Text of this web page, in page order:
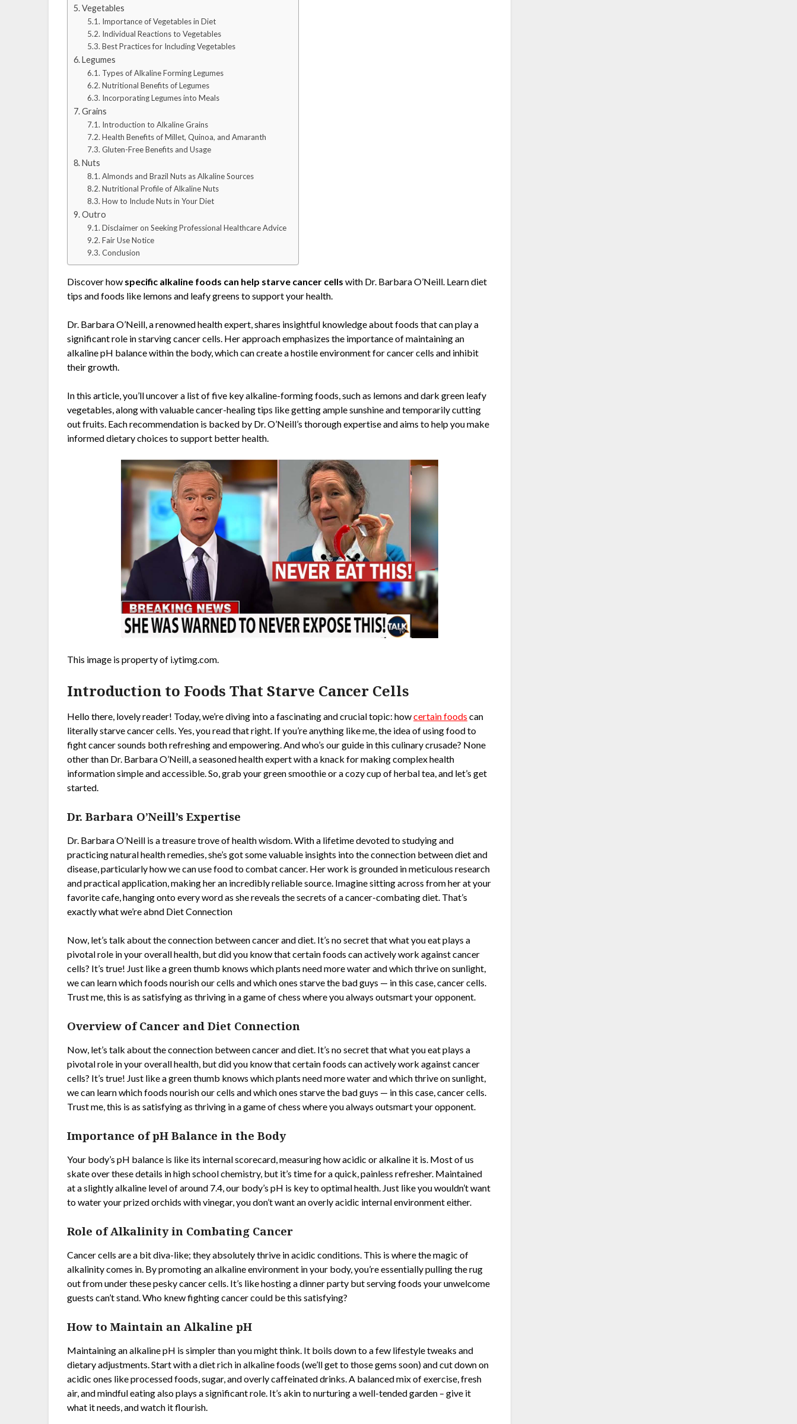
Vegetables
Importance of Vegetables in Diet
Individual Reactions to Vegetables
Best Practices for Including Vegetables
Legumes
Types of Alkaline Forming Legumes
Nutritional Benefits of Legumes
Incorporating Legumes into Meals
Grains
Introduction to Alkaline Grains
Health Benefits of Millet, Quinoa, and Amaranth
Gluten-Free Benefits and Usage
Nuts
Almonds and Brazil Nuts as Alkaline Sources
Nutritional Profile of Alkaline Nuts
How to Include Nuts in Your Diet
Outro
Disclaimer on Seeking Professional Healthcare Advice
Fair Use Notice
Conclusion
Discover how specific alkaline foods can help starve cancer cells with Dr. Barbara O’Neill. Learn diet
tips and foods like lemons and leafy greens to support your health.
Dr. Barbara O’Neill, a renowned health expert, shares insightful knowledge about foods that can play a
significant role in starving cancer cells. Her approach emphasizes the importance of maintaining an
alkaline pH balance within the body, which can create a hostile environment for cancer cells and inhibit
their growth.
In this article, you’ll uncover a list of five key alkaline-forming foods, such as lemons and dark green leafy
vegetables, along with valuable cancer-healing tips like getting ample sunshine and temporarily cutting
out fruits. Each recommendation is backed by Dr. O’Neill’s thorough expertise and aims to help you make
informed dietary choices to support better health.
This image is property of i.ytimg.com.
Introduction to Foods That Starve Cancer Cells
Hello there, lovely reader! Today, we’re diving into a fascinating and crucial topic: howcertain foods can
literally starve cancer cells. Yes, you read that right. If you’re anything like me, the idea of using food to
fight cancer sounds both refreshing and empowering. And who’s our guide in this culinary crusade? None
other than Dr. Barbara O’Neill, a seasoned health expert with a knack for making complex health
information simple and accessible. So, grab your green smoothie or a cozy cup of herbal tea, and let’s get
started.
Dr. Barbara O’Neill’s Expertise
Dr. Barbara O’Neill is a treasure trove of health wisdom. With a lifetime devoted to studying and
practicing natural health remedies, she’s got some valuable insights into the connection between diet and
disease, particularly how we can use food to combat cancer. Her work is grounded in meticulous research
and practical application, making her an incredibly reliable source. Imagine sitting across from her at your
favorite cafe, hanging onto every word as she reveals the secrets of a cancer-combating diet. That’s
exactly what we’re abnd Diet Connection
Now, let’s talk about the connection between cancer and diet. It’s no secret that what you eat plays a
pivotal role in your overall health, but did you know that certain foods can actively work against cancer
cells? It’s true! Just like a green thumb knows which plants need more water and which thrive on sunlight,
we can learn which foods nourish our cells and which ones starve the bad guys — in this case, cancer cells.
Trust me, this is as satisfying as thriving in a game of chess where you always outsmart your opponent.
Overview of Cancer and Diet Connection
Now, let’s talk about the connection between cancer and diet. It’s no secret that what you eat plays a
pivotal role in your overall health, but did you know that certain foods can actively work against cancer
cells? It’s true! Just like a green thumb knows which plants need more water and which thrive on sunlight,
we can learn which foods nourish our cells and which ones starve the bad guys — in this case, cancer cells.
Trust me, this is as satisfying as thriving in a game of chess where you always outsmart your opponent.
Importance of pH Balance in the Body
Your body’s pH balance is like its internal scorecard, measuring how acidic or alkaline it is. Most of us
skate over these details in high school chemistry, but it’s time for a quick, painless refresher. Maintained
at a slightly alkaline level of around 7.4, our body’s pH is key to optimal health. Just like you wouldn’t want
to water your prized orchids with vinegar, you don’t want an overly acidic internal environment either.
Role of Alkalinity in Combating Cancer
Cancer cells are a bit diva-like; they absolutely thrive in acidic conditions. This is where the magic of
alkalinity comes in. By promoting an alkaline environment in your body, you’re essentially pulling the rug
out from under these pesky cancer cells. It’s like hosting a dinner party but serving foods your unwelcome
guests can’t stand. Who knew fighting cancer could be this satisfying?
How to Maintain an Alkaline pH
Maintaining an alkaline pH is simpler than you might think. It boils down to a few lifestyle tweaks and
dietary adjustments. Start with a diet rich in alkaline foods (we’ll get to those gems soon) and cut down on
acidic ones like processed foods, sugar, and overly caffeinated drinks. A balanced mix of exercise, fresh
air, and mindful eating also plays a significant role. It’s akin to nurturing a well-tended garden – give it
what it needs, and watch it flourish.